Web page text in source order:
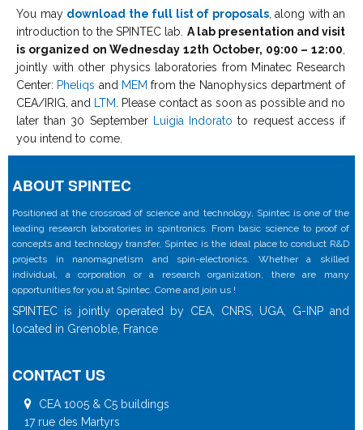
You may download the full list of proposals, along with an
introduction to the SPINTEC lab. A lab presentation and visit
is organized on Wednesday 12th October, 09:00 – 12:00,
jointly with other physics laboratories from Minatec Research
Center: Pheliqs and MEM from the Nanophysics department of
CEA/IRIG, and LTM. Please contact as soon as possible and no
later than 30 September Luigia Indorato to request access if
you intend to come.
ABOUT SPINTEC
Positioned at the crossroad of science and technology, Spintec is one of the
leading research laboratories in spintronics. From basic science to proof of
concepts and technology transfer, Spintec is the ideal place to conduct R&D
projects in nanomagnetism and spin-electronics. Whether a skilled
individual, a corporation or a research organization, there are many
opportunities for you at Spintec. Come and join us !
SPINTEC is jointly operated by CEA, CNRS, UGA, G-INP and
located in Grenoble, France
CONTACT US
CEA 1005 & C5 buildings
17 rue des Martyrs